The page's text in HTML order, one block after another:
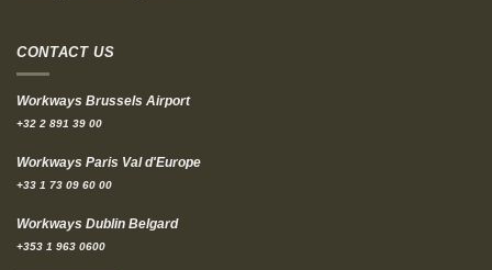
CONTACT US
Workways Brussels Airport
+32 2 891 39 00
Workways Paris Val d'Europe
+33 1 73 09 60 00
Workways Dublin Belgard
+353 1 963 0600